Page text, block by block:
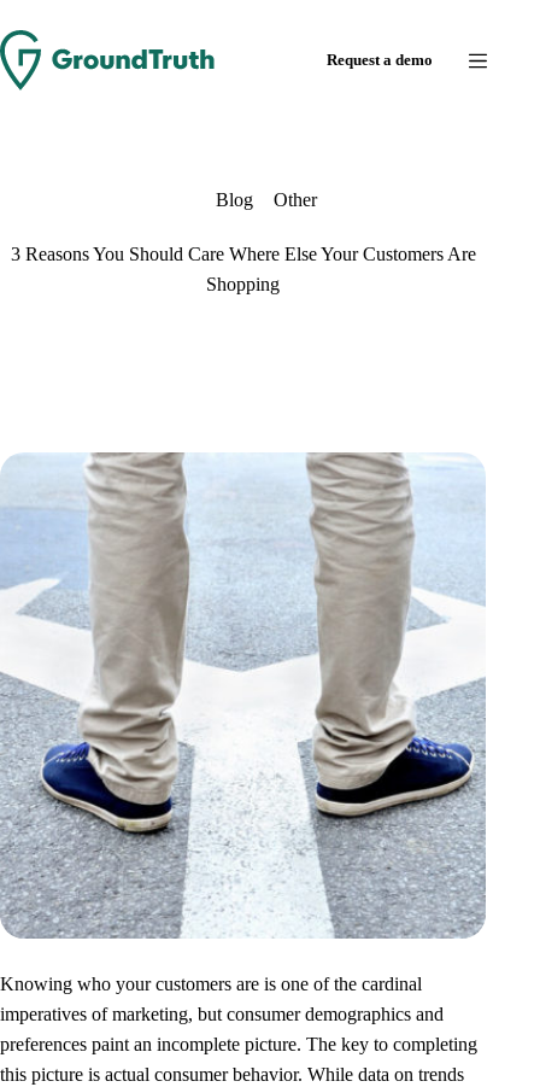
to
content
Request a demo
Blog Other
3 Reasons You Should Care Where Else Your Customers Are
Shopping
Knowing who your customers are is one of the cardinal
imperatives of marketing, but consumer demographics and
preferences paint an incomplete picture. The key to completing
this picture is actual consumer behavior. While data on trends